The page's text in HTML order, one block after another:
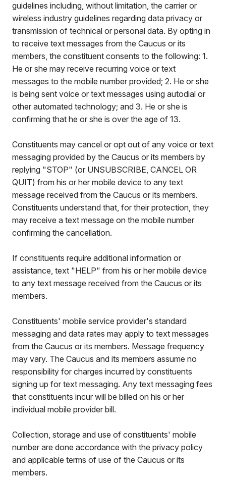
guidelines including, without limitation, the carrier or
wireless industry guidelines regarding data privacy or
transmission of technical or personal data. By opting in
to receive text messages from the Caucus or its
members, the constituent consents to the following: 1.
He or she may receive recurring voice or text
messages to the mobile number provided; 2. He or she
is being sent voice or text messages using autodial or
other automated technology; and 3. He or she is
confirming that he or she is over the age of 13.
Constituents may cancel or opt out of any voice or text
messaging provided by the Caucus or its members by
replying "STOP" (or UNSUBSCRIBE, CANCEL OR
QUIT) from his or her mobile device to any text
message received from the Caucus or its members.
Constituents understand that, for their protection, they
may receive a text message on the mobile number
confirming the cancellation.
If constituents require additional information or
assistance, text "HELP" from his or her mobile device
to any text message received from the Caucus or its
members.
Constituents' mobile service provider's standard
messaging and data rates may apply to text messages
from the Caucus or its members. Message frequency
may vary. The Caucus and its members assume no
responsibility for charges incurred by constituents
signing up for text messaging. Any text messaging fees
that constituents incur will be billed on his or her
individual mobile provider bill.
Collection, storage and use of constituents' mobile
number are done accordance with the privacy policy
and applicable terms of use of the Caucus or its
members.